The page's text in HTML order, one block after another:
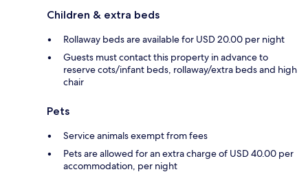
Children & extra beds
Rollaway beds are available for USD 20.00 per night
Guests must contact this property in advance to
reserve cots/infant beds, rollaway/extra beds and high
chair
Pets
Service animals exempt from fees
Pets are allowed for an extra charge of USD 40.00 per
accommodation, per night